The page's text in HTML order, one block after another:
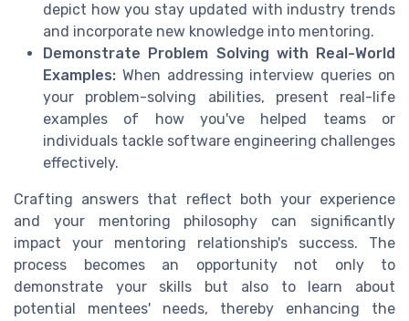
depict how you stay updated with industry trends
and incorporate new knowledge into mentoring.
Demonstrate Problem Solving with Real-World
Examples: When addressing interview queries on
your problem-solving abilities, present real-life
examples of how you've helped teams or
individuals tackle software engineering challenges
effectively.
Crafting answers that reflect both your experience
and your mentoring philosophy can significantly
impact your mentoring relationship's success. The
process becomes an opportunity not only to
demonstrate your skills but also to learn about
potential mentees' needs, thereby enhancing the